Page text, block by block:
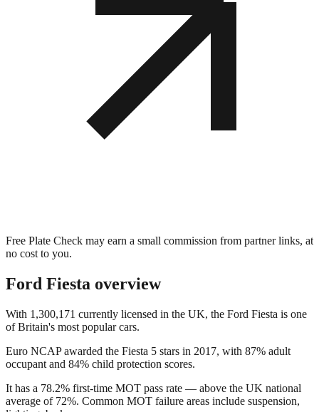
Free Plate Check may earn a small commission from partner links, at
no cost to you.
Ford Fiesta overview
With 1,300,171 currently licensed in the UK, the Ford Fiesta is one
of Britain's most popular cars.
Euro NCAP awarded the Fiesta 5 stars in 2017, with 87% adult
occupant and 84% child protection scores.
It has a 78.2% first-time MOT pass rate — above the UK national
average of 72%. Common MOT failure areas include suspension,